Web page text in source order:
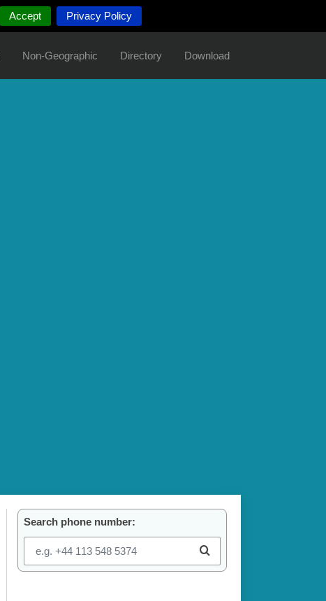
Accept Privacy Policy
Non-Geographic Directory Download
Search phone number: